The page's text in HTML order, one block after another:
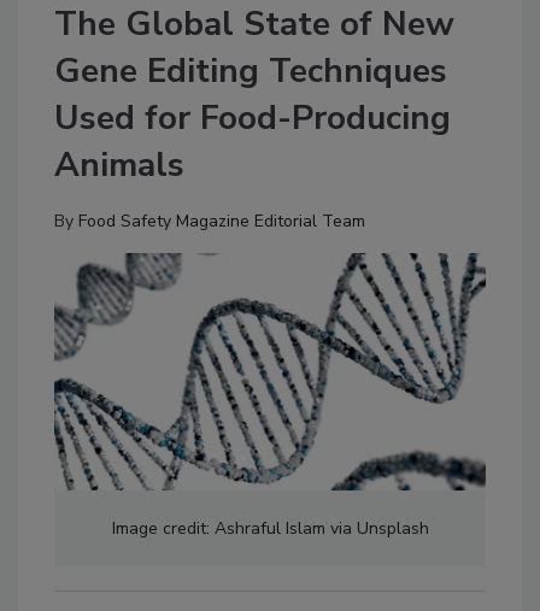
The Global State of New
Gene Editing Techniques
Used for Food-Producing
Animals
By Food Safety Magazine Editorial Team
Image credit: Ashraful Islam via Unsplash